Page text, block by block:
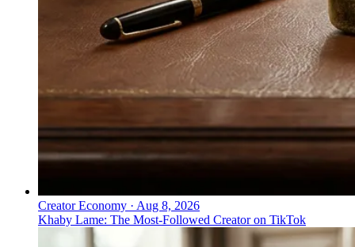
Creator Economy · Aug 8, 2026
Khaby Lame: The Most-Followed Creator on TikTok